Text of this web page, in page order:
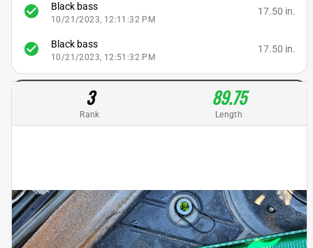
check_circle Black bass
10/21/2023, 12:11:32 PM
17.50 in.
check_circle Black bass
10/21/2023, 12:51:32 PM
17.50 in.
3
Rank
89.75
Length